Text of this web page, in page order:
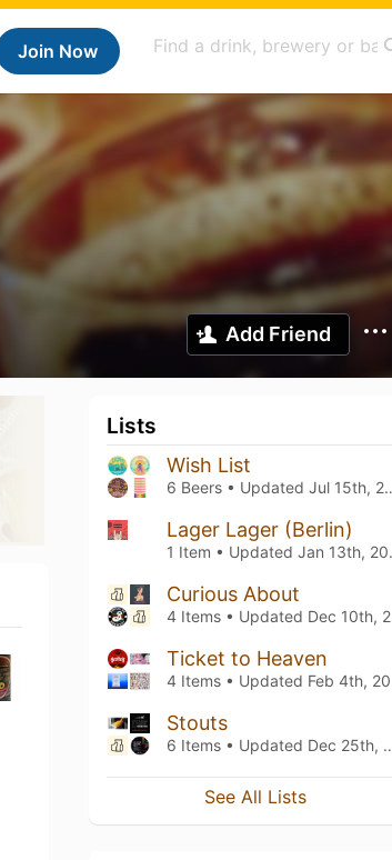
Join Now
Add Friend
Lists
Wish List
6 Beers • Updated Jul 15th, 2024
Lager Lager (Berlin)
1 Item • Updated Jan 13th, 2024
Curious About
4 Items • Updated Dec 10th, 2023
Ticket to Heaven
4 Items • Updated Feb 4th, 2023
Stouts
6 Items • Updated Dec 25th, 2022
See All Lists